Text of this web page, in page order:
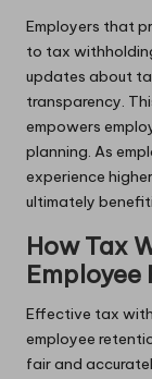
Employers that
to tax
updates about
transparency.
empowers
planning. As
experience
ultimately
How Tax
Employee
Effective tax
employee
fair and